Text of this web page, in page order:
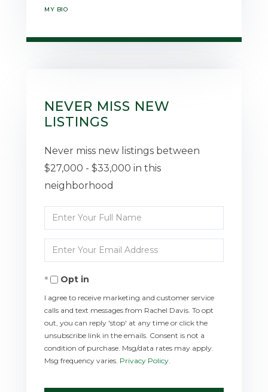
MY BIO
NEVER MISS NEW
LISTINGS
Never miss new listings between
$27,000 - $33,000 in this
neighborhood
Enter
Full
Name
Enter
Your
EmailOpt in
I agree to receive marketing and customer service
calls and text messages from Rachel Davis. To opt
out, you can reply 'stop' at any time or click the
unsubscribe link in the emails. Consent is not a
condition of purchase. Msg/data rates may apply.
Msg frequency varies. Privacy Policy